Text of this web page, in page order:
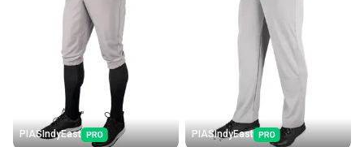
PIASIndyEast PIASIndyEast